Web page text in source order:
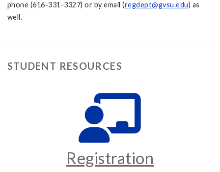
phone (616-331-3327) or by email (regdept@gvsu.edu) as
well.
STUDENT RESOURCES
Registration